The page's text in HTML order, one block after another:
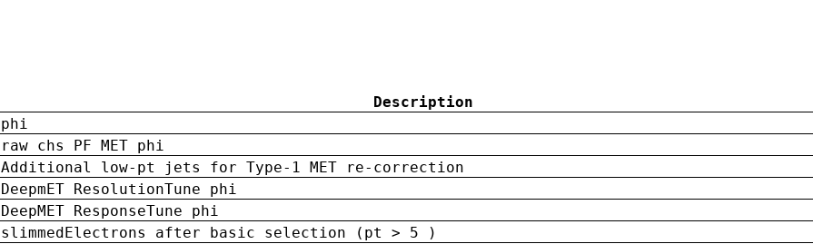
Description
phi
raw chs PF MET phi
Additional low-pt jets for Type-1 MET re-correction
DeepmET ResolutionTune phi
DeepMET ResponseTune phi
slimmedElectrons after basic selection (pt > 5 )